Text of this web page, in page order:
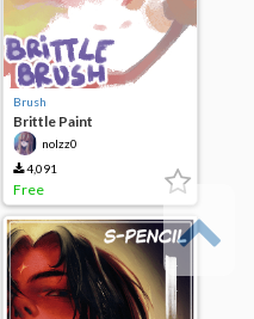
Brush
Brittle Paint
nolzz0
4,091
Free